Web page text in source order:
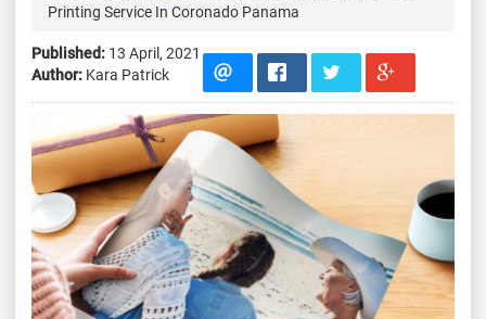
Printing Service In Coronado Panama
Published: 13 April, 2021
Author: Kara Patrick